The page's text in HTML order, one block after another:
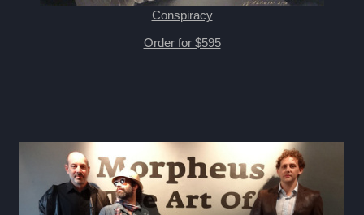
Conspiracy
Order for $595